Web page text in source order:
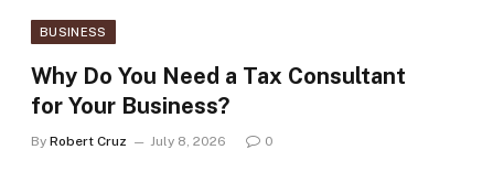
BUSINESS
Why Do You Need a Tax Consultant
for Your Business?
By Robert Cruz July 8, 2026 0